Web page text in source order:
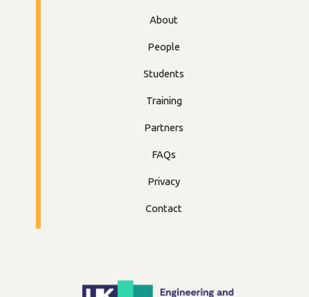
About
People
Students
Training
Partners
FAQs
Privacy
Contact